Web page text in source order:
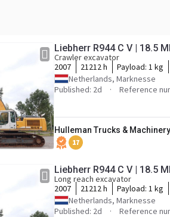
Liebherr R944 C V | 18.5
Crawler excavator
2007
21212 h Payload: 1 kg
Netherlands, Marknesse
Published: 2d
Reference
Hulleman Trucks & Machinery
17
Liebherr R944 C V | 18.5
Long reach excavator
2007
21212 h Payload: 1 kg
Netherlands, Marknesse
Published: 2d
Reference